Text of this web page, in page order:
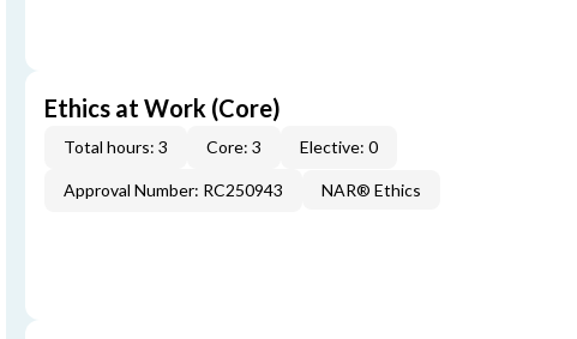
Ethics at Work (Core)
Total hours: 3 Core: 3 Elective: 0
Approval Number: RC250943 NAR® Ethics